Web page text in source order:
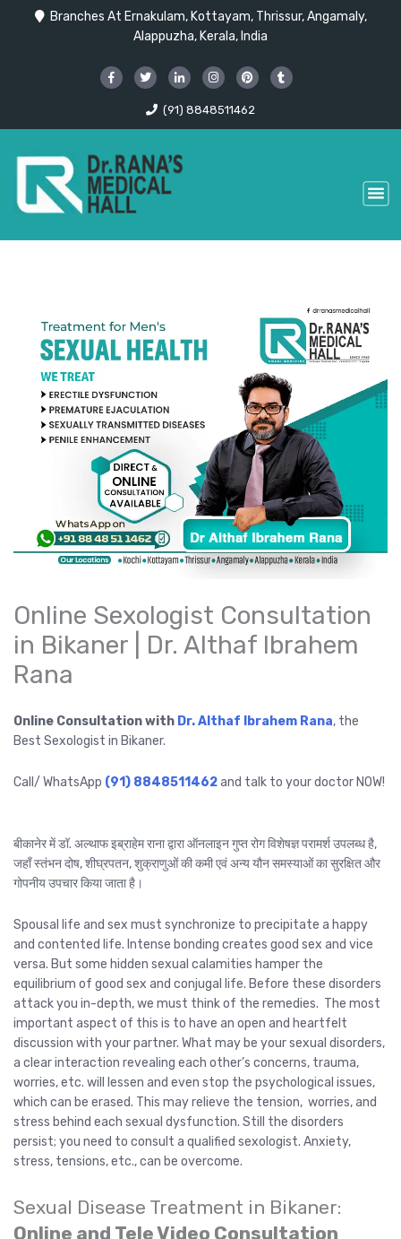
Branches At Ernakulam, Kottayam, Thrissur, Angamaly,
Alappuzha, Kerala, India
(91) 8848511462
Online Sexologist Consultation
in Bikaner | Dr. Althaf Ibrahem
Rana
Online Consultation with Dr. Althaf Ibrahem Rana, the
Best Sexologist in Bikaner.
Call/ WhatsApp (91) 8848511462and talk to your doctor NOW!
बीकानेर में डॉ. अल्थाफ इब्राहेम राना द्वारा ऑनलाइन गुप्त रोग विशेषज्ञ परामर्श उपलब्ध है,
जहाँ स्तंभन दोष, शीघ्रपतन, शुक्राणुओं की कमी एवं अन्य यौन समस्याओं का सुरक्षित और
गोपनीय उपचार किया जाता है।
Spousal life and sex must synchronize to precipitate a happy
and contented life. Intense bonding creates good sex and vice
versa. But some hidden sexual calamities hamper the
equilibrium of good sex and conjugal life. Before these disorders
attack you in-depth, we must think of the remedies. The most
important aspect of this is to have an open and heartfelt
discussion with your partner. What may be your sexual disorders,
a clear interaction revealing each other’s concerns, trauma,
worries, etc. will lessen and even stop the psychological issues,
which can be erased. This may relieve the tension, worries, and
stress behind each sexual dysfunction. Still the disorders
persist; you need to consult a qualified sexologist. Anxiety,
stress, tensions, etc., can be overcome.
Sexual Disease Treatment in Bikaner:
Online and Tele Video Consultation